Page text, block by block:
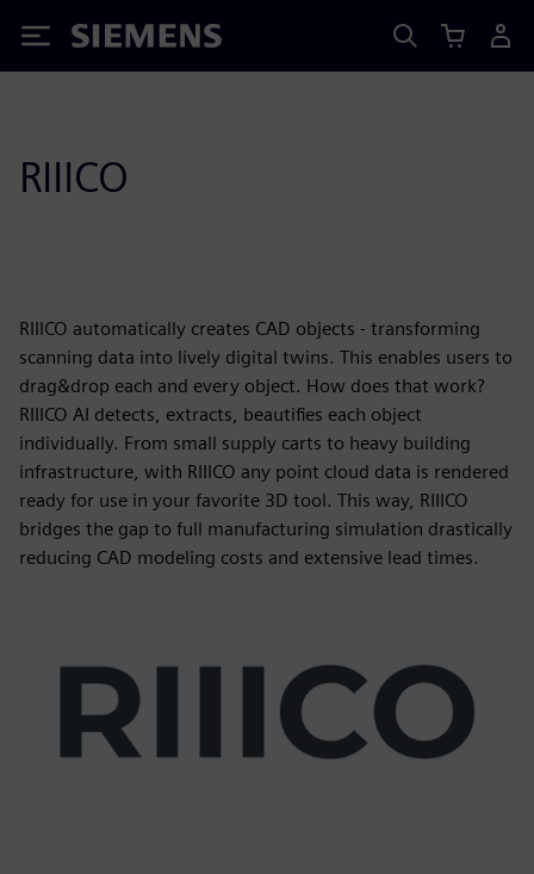
Siemens
RIIICO
RIIICO automatically creates CAD objects - transforming
scanning data into lively digital twins. This enables users to
drag&drop each and every object. How does that work?
RIIICO AI detects, extracts, beautifies each object
individually. From small supply carts to heavy building
infrastructure, with RIIICO any point cloud data is rendered
ready for use in your favorite 3D tool. This way, RIIICO
bridges the gap to full manufacturing simulation drastically
reducing CAD modeling costs and extensive lead times.